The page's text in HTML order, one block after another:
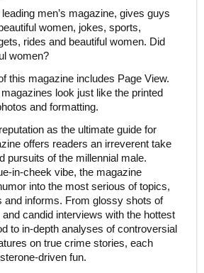
men’s magazine, gives guys
women, jokes, sports,
rides and beautiful women. Did
women?
this magazine includes Page View.
look just like the printed
and formatting.
as the ultimate guide for
offers readers an irreverent take
pursuits of the millennial male.
in-cheek vibe, the magazine
into the most serious of topics,
and informs. From glossy shots of
candid interviews with the hottest
to in-depth analyses of controversial
on true crime stories, each
driven fun.